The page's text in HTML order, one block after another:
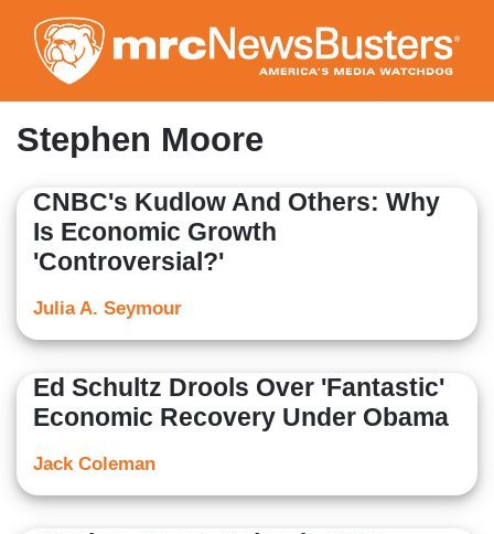
to
main
content
Stephen Moore
CNBC's Kudlow And Others: Why
Is Economic Growth
'Controversial?'
Julia A. Seymour
Ed Schultz Drools Over 'Fantastic'
Economic Recovery Under Obama
Jack Coleman